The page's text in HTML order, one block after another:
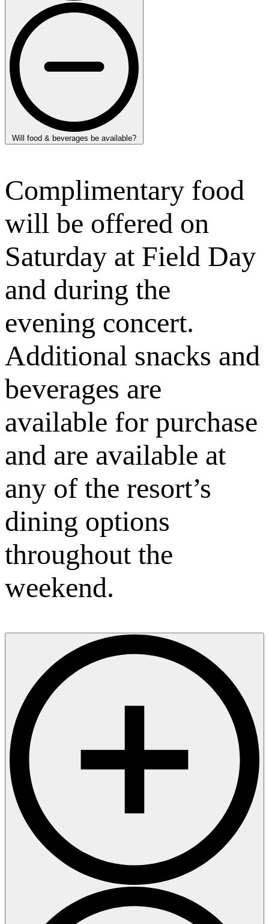
Will food & beverages be available?
Complimentary food
will be offered on
Saturday at Field Day
and during the
evening concert.
Additional snacks and
beverages are
available for purchase
and are available at
any of the resort’s
dining options
throughout the
weekend.